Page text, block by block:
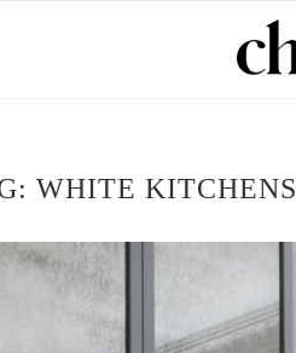
WHITE KITCHENS